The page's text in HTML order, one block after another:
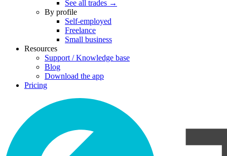
See all trades →
By profile
Self-employed
Freelance
Small business
Resources
Support / Knowledge base
Blog
Download the app
Pricing